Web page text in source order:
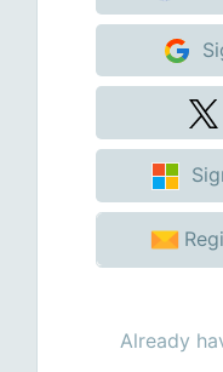
Already